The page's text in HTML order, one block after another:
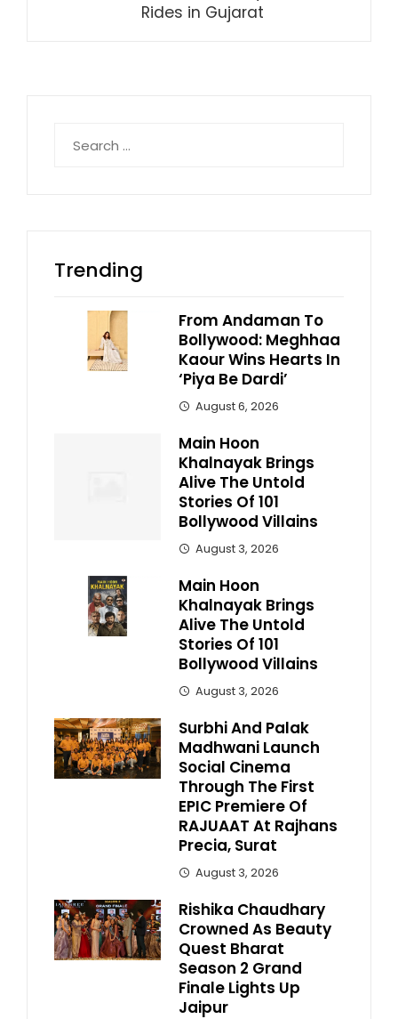
Rides in Gujarat
for:
Trending
From Andaman To
Bollywood: Meghhaa
Kaour Wins Hearts In
‘Piya Be Dardi’
August 6, 2026
Main Hoon
Khalnayak Brings
Alive The Untold
Stories Of 101
Bollywood Villains
August 3, 2026
Main Hoon
Khalnayak Brings
Alive The Untold
Stories Of 101
Bollywood Villains
August 3, 2026
Surbhi And Palak
Madhwani Launch
Social Cinema
Through The First
EPIC Premiere Of
RAJUAAT At Rajhans
Precia, Surat
August 3, 2026
Rishika Chaudhary
Crowned As Beauty
Quest Bharat
Season 2 Grand
Finale Lights Up
Jaipur